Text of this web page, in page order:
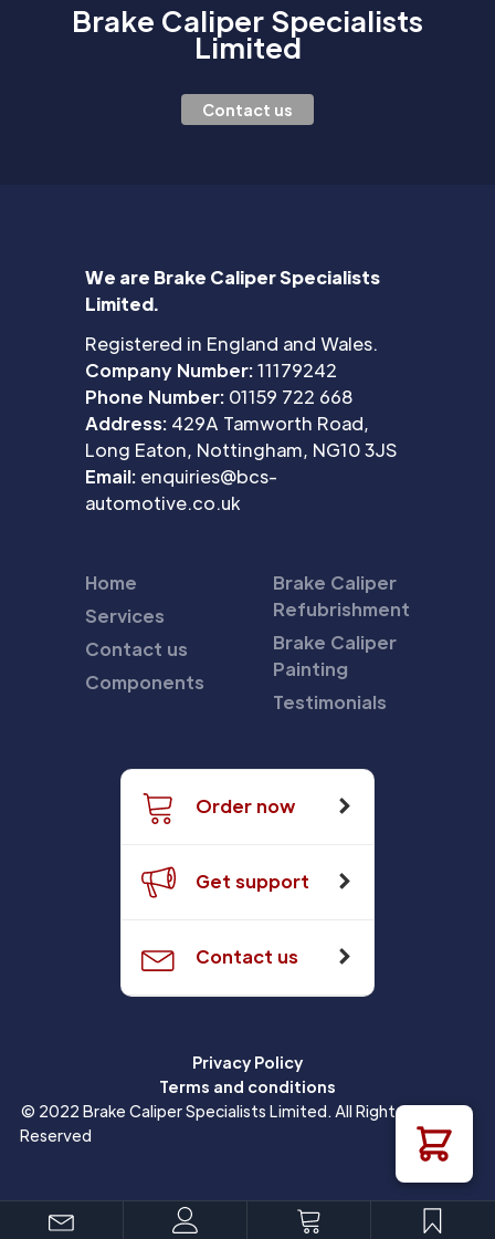
Brake Caliper Specialists
Limited
Contact us
We are Brake Caliper Specialists
Limited.
Registered in England and Wales.
Company Number:11179242
Phone Number: 01159 722 668
Address: 429A Tamworth Road,
Long Eaton, Nottingham, NG10 3JS
Email: enquiries@bcs-
automotive.co.uk
Home
Services
Contact us
Components
Brake Caliper
Refubrishment
Brake Caliper
Painting
Testimonials
Order now
Get support
Contact us
Privacy Policy
Terms and conditions
© 2022 Brake Caliper Specialists Limited. All Rights
Reserved